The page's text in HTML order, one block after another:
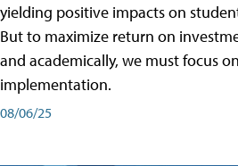
yielding positive impacts on
But to maximize return on
and academically, we must focus
implementation.
08/06/25